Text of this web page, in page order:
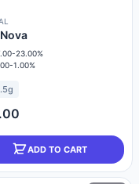
23.00%
1.00%
ADD TO CART